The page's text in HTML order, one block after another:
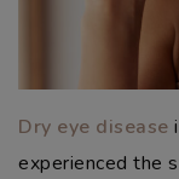
Dry eye disease
experienced the